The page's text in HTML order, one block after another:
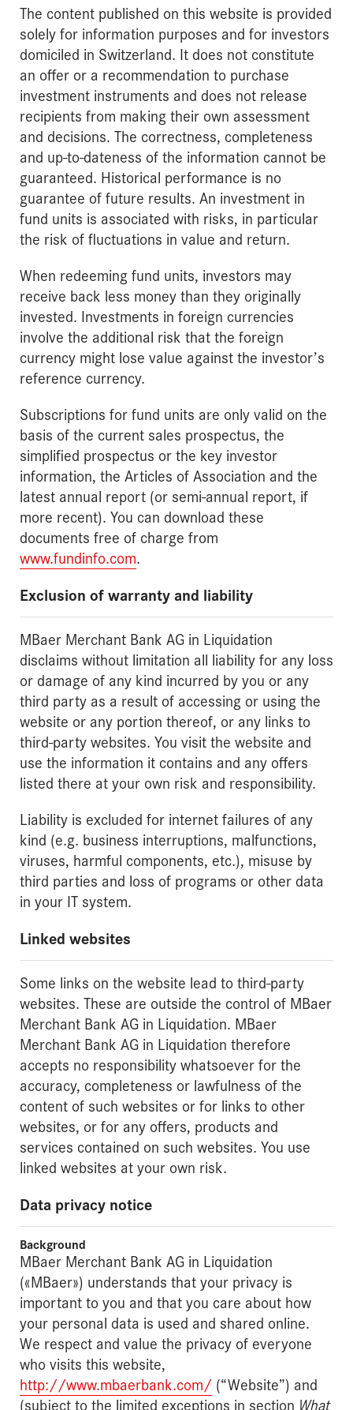
The content published on this website is provided
solely for information purposes and for investors
domiciled in Switzerland. It does not constitute
an offer or a recommendation to purchase
investment instruments and does not release
recipients from making their own assessment
and decisions. The correctness, completeness
and up-to-dateness of the information cannot be
guaranteed. Historical performance is no
guarantee of future results. An investment in
fund units is associated with risks, in particular
the risk of fluctuations in value and return.
When redeeming fund units, investors may
receive back less money than they originally
invested. Investments in foreign currencies
involve the additional risk that the foreign
currency might lose value against the investor’s
reference currency.
Subscriptions for fund units are only valid on the
basis of the current sales prospectus, the
simplified prospectus or the key investor
information, the Articles of Association and the
latest annual report (or semi-annual report, if
more recent). You can download these
documents free of charge from
www.fundinfo.com.
Exclusion of warranty and liability
MBaer Merchant Bank AG in Liquidation
disclaims without limitation all liability for any loss
or damage of any kind incurred by you or any
third party as a result of accessing or using the
website or any portion thereof, or any links to
third-party websites. You visit the website and
use the information it contains and any offers
listed there at your own risk and responsibility.
Liability is excluded for internet failures of any
kind (e.g. business interruptions, malfunctions,
viruses, harmful components, etc.), misuse by
third parties and loss of programs or other data
in your IT system.
Linked websites
Some links on the website lead to third-party
websites. These are outside the control of MBaer
Merchant Bank AG in Liquidation. MBaer
Merchant Bank AG in Liquidation therefore
accepts no responsibility whatsoever for the
accuracy, completeness or lawfulness of the
content of such websites or for links to other
websites, or for any offers, products and
services contained on such websites. You use
linked websites at your own risk.
Data privacy notice
Background
MBaer Merchant Bank AG in Liquidation
(«MBaer») understands that your privacy is
important to you and that you care about how
your personal data is used and shared online.
We respect and value the privacy of everyone
who visits this website,
http://www.mbaerbank.com/ (“Website”) and
(subject to the limited exceptions in section What